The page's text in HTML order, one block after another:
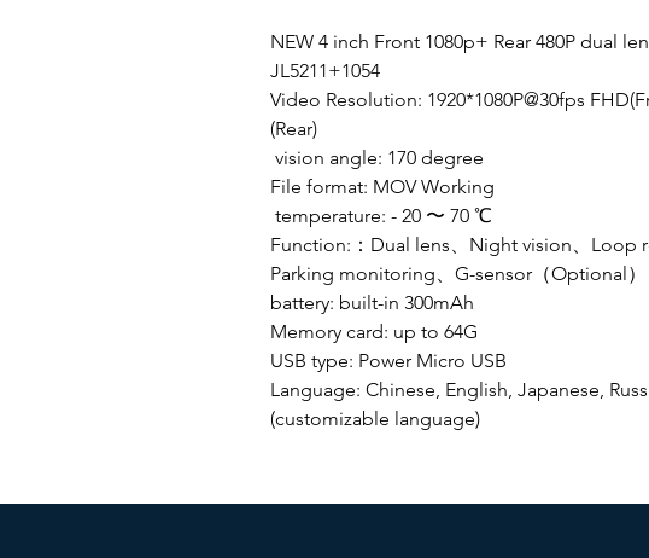
NEW 4 inch Front 1080p+ Rear 480P dual
JL5211+1054
Video Resolution: 1920*1080P@30fps
(Rear)
vision angle: 170 degree
File format: MOV Working
temperature: - 20 〜 70 ℃
Function:：Dual lens、Night vision、Loop
Parking monitoring、G-sensor（Optional）
battery: built-in 300mAh
Memory card: up to 64G
USB type: Power Micro USB
Language: Chinese, English, Japanese,
(customizable language)